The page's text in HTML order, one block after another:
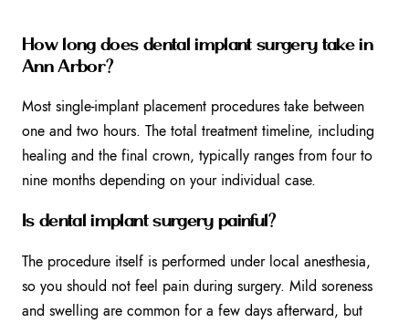
How long does dental implant surgery take in
Ann Arbor?
Most single-implant placement procedures take between
one and two hours. The total treatment timeline, including
healing and the final crown, typically ranges from four to
nine months depending on your individual case.
Is dental implant surgery painful?
The procedure itself is performed under local anesthesia,
so you should not feel pain during surgery. Mild soreness
and swelling are common for a few days afterward, but